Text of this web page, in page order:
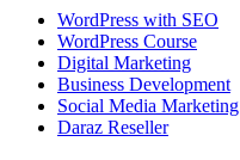
WordPress with SEO
WordPress Course
Digital Marketing
Business Development
Social Media Marketing
Daraz Reseller